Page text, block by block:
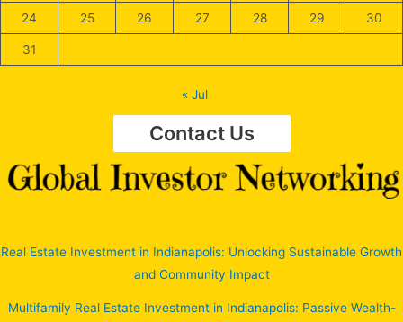
24 25 26 27 28 29 30
31
« Jul
Contact Us
Real Estate Investment in Indianapolis: Unlocking Sustainable Growth
and Community Impact
Multifamily Real Estate Investment in Indianapolis: Passive Wealth-